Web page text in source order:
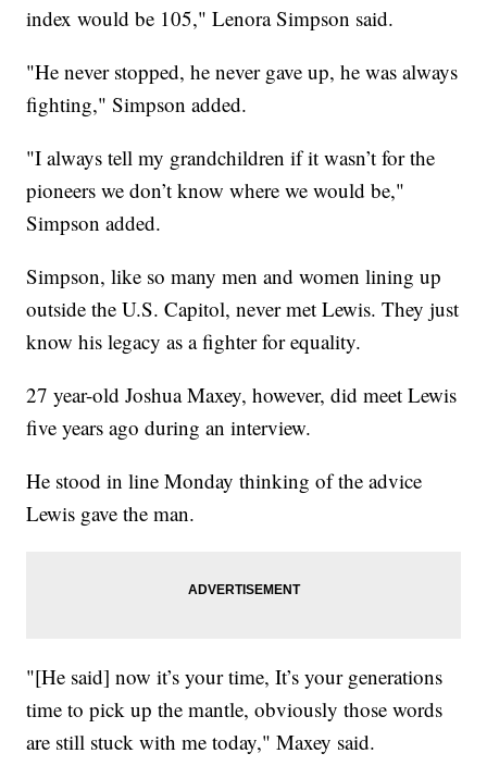
index would be 105," Lenora Simpson said.
"He never stopped, he never gave up, he was always
fighting," Simpson added.
"I always tell my grandchildren if it wasn’t for the
pioneers we don’t know where we would be,"
Simpson added.
Simpson, like so many men and women lining up
outside the U.S. Capitol, never met Lewis. They just
know his legacy as a fighter for equality.
27 year-old Joshua Maxey, however, did meet Lewis
five years ago during an interview.
He stood in line Monday thinking of the advice
Lewis gave the man.
"[He said] now it’s your time, It’s your generations
time to pick up the mantle, obviously those words
are still stuck with me today," Maxey said.